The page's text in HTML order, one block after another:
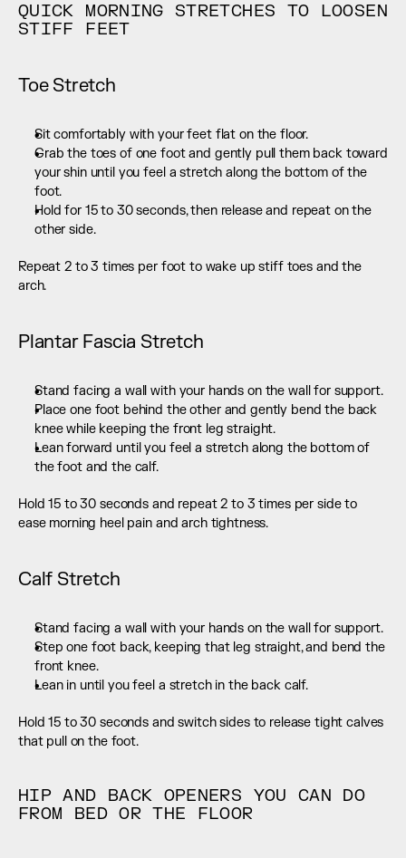
QUICK MORNING STRETCHES TO LOOSEN
STIFF FEET
Toe Stretch
Sit comfortably with your feet flat on the floor.
Grab the toes of one foot and gently pull them back toward
your shin until you feel a stretch along the bottom of the
foot.
Hold for 15 to 30 seconds, then release and repeat on the
other side.
Repeat 2 to 3 times per foot to wake up stiff toes and the
arch.
Plantar Fascia Stretch
Stand facing a wall with your hands on the wall for support.
Place one foot behind the other and gently bend the back
knee while keeping the front leg straight.
Lean forward until you feel a stretch along the bottom of
the foot and the calf.
Hold 15 to 30 seconds and repeat 2 to 3 times per side to
ease morning heel pain and arch tightness.
Calf Stretch
Stand facing a wall with your hands on the wall for support.
Step one foot back, keeping that leg straight, and bend the
front knee.
Lean in until you feel a stretch in the back calf.
Hold 15 to 30 seconds and switch sides to release tight calves
that pull on the foot.
HIP AND BACK OPENERS YOU CAN DO
FROM BED OR THE FLOOR